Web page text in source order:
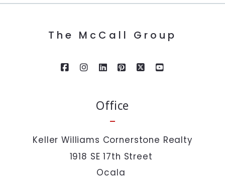
Last Name*The McCall Group
Office
Keller Williams Cornerstone Realty
1918 SE 17th Street
Ocala